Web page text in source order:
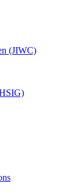
(JIWC)